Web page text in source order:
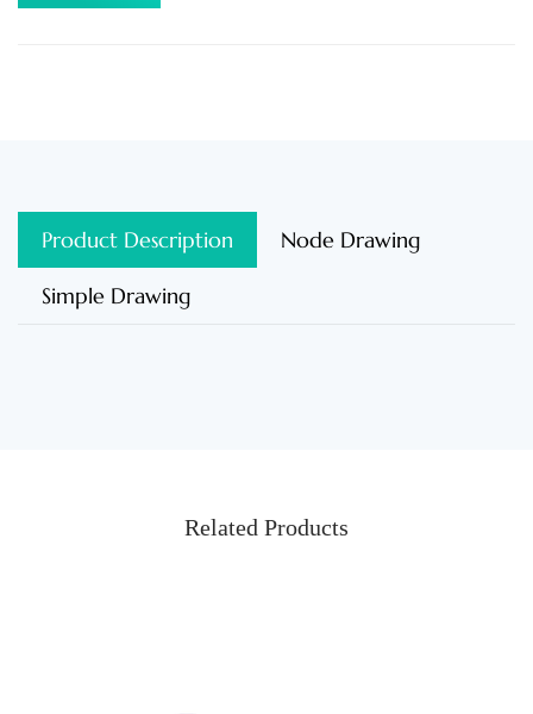
Product Description Node Drawing
Simple Drawing
Related Products